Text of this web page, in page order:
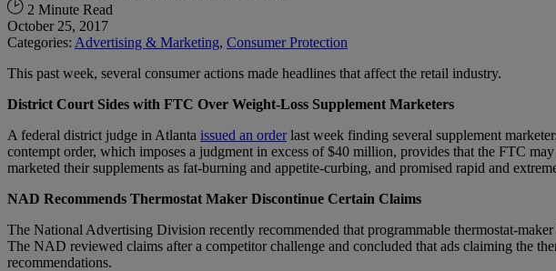
2 Minute Read
October 25, 2017
Categories: Advertising & Marketing, Consumer Protection
This past week, several consumer actions made headlines that affect the retail industry.
District Court Sides with FTC Over Weight-Loss Supplement Marketers
A federal district judge in Atlanta issued an orderlast week finding several supplement
contempt order, which imposes a judgment in excess of $40 million, provides that the FTC
marketed their supplements as fat-burning and appetite-curbing, and promised rapid and
NAD Recommends Thermostat Maker Discontinue Certain Claims
The National Advertising Division recently recommended that programmable thermostat-
The NAD reviewed claims after a competitor challenge and concluded that ads claiming the
recommendations.